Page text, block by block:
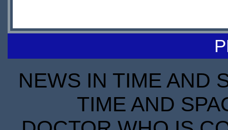
NEWS IN TIME AND
TIME AND